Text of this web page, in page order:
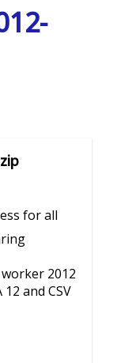
for all
2012
and CSV